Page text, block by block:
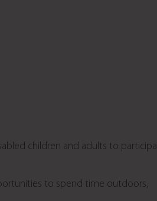
children and adults to
to spend time outdoors,